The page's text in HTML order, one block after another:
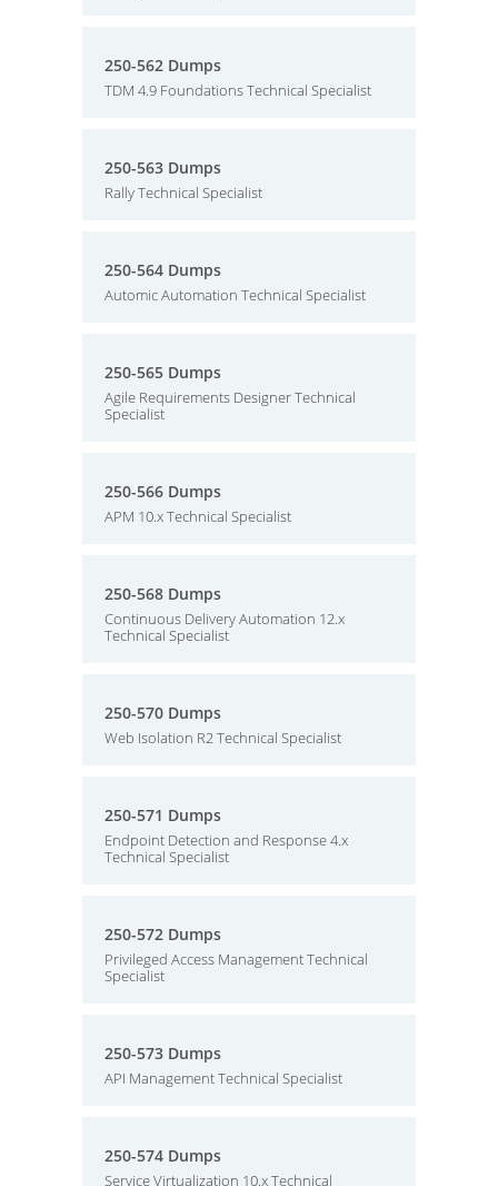
250-562 Dumps
TDM 4.9 Foundations Technical Specialist
250-563 Dumps
Rally Technical Specialist
250-564 Dumps
Automic Automation Technical Specialist
250-565 Dumps
Agile Requirements Designer Technical
Specialist
250-566 Dumps
APM 10.x Technical Specialist
250-568 Dumps
Continuous Delivery Automation 12.x
Technical Specialist
250-570 Dumps
Web Isolation R2 Technical Specialist
250-571 Dumps
Endpoint Detection and Response 4.x
Technical Specialist
250-572 Dumps
Privileged Access Management Technical
Specialist
250-573 Dumps
API Management Technical Specialist
250-574 Dumps
Service Virtualization 10.x Technical